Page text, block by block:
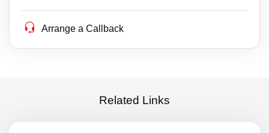
Arrange a Callback
Related Links